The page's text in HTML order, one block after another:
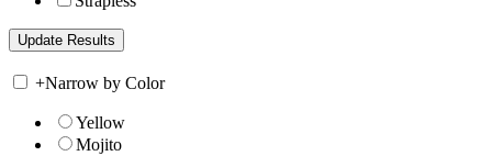
+Narrow by Color
Yellow
Mojito